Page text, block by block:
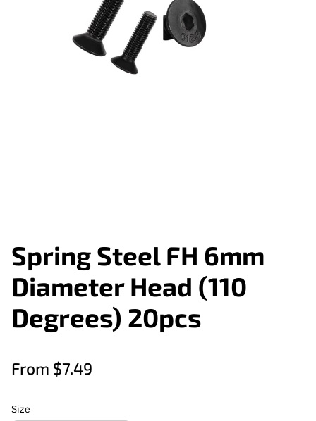
Spring Steel FH 6mm
Diameter Head (110
Degrees) 20pcs
From $7.49
Size